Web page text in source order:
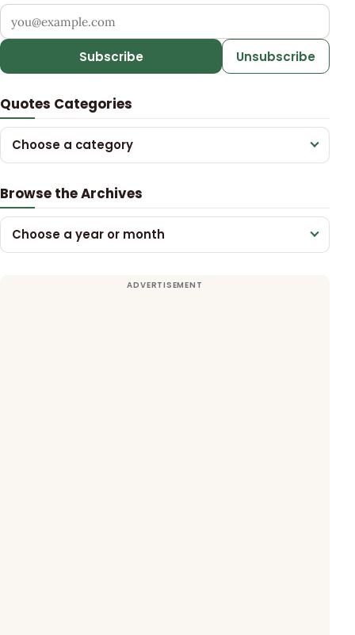
Your email address
Subscribe Unsubscribe
Quotes Categories
Choose a category
Browse the Archives
Choose a year or month